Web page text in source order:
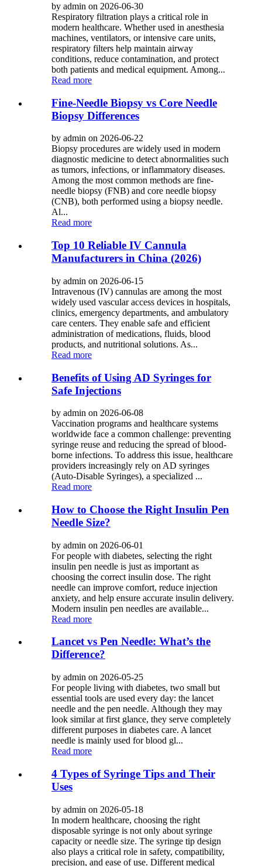
by admin on 2026-06-30
Respiratory filtration plays a critical role in
modern healthcare. Whether used in anesthesia
machines, ventilators, or intensive care units,
respiratory filters help maintain airway
conditions, reduce contamination, and protect
both patients and medical equipment. Among...
Read more
Fine-Needle Biopsy vs Core Needle
Biopsy Differences
by admin on 2026-06-22
Biopsy procedures are widely used in modern
diagnostic medicine to detect abnormalities such
as tumors, infections, or inflammatory diseases.
Among the most common methods are fine-
needle biopsy (FNB) and core needle biopsy
(CNB), both performed using a biopsy needle.
Al...
Read more
Top 10 Reliable IV Cannula
Manufacturers in China (2026)
by admin on 2026-06-15
Intravenous (IV) cannulas are among the most
widely used vascular access devices in hospitals,
clinics, emergency departments, and ambulatory
care centers. They enable safe and efficient
administration of medications, fluids, blood
products, and nutritional solutions. As...
Read more
Benefits of Using AD Syringes for
Safe Injections
by admin on 2026-06-08
Vaccination programs and healthcare systems
worldwide face a common challenge: preventing
syringe reuse and reducing the spread of blood-
borne infections. To address this issue, healthcare
providers increasingly rely on AD syringes
(Auto-Disable Syringes), a specialized ...
Read more
How to Choose the Right Insulin Pen
Needle Size?
by admin on 2026-06-01
For people with diabetes, selecting the right
insulin pen needle is just as important as
choosing the correct insulin dose. The right
needle can improve comfort, reduce injection
anxiety, and help ensure accurate insulin delivery.
Modern insulin pen needles are available...
Read more
Lancet vs Pen Needle: What’s the
Difference?
by admin on 2026-05-25
For people living with diabetes, two small but
essential tools are used every day: the lancet
needle and the pen needle. Although they may
look similar at first glance, they serve completely
different purposes in diabetes care. A lancet
needle is mainly used for blood gl...
Read more
4 Types of Syringe Tips and Their
Uses
by admin on 2026-05-18
In modern healthcare, choosing the right
disposable syringe is not only about syringe
capacity or needle size. The syringe tip design
also plays a critical role in safety, compatibility,
precision, and ease of use. Different medical